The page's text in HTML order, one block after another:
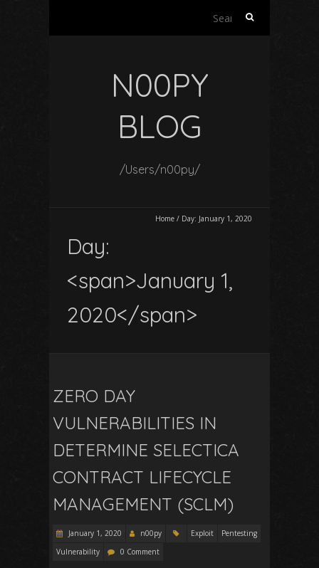
Search
N00PY
BLOG
/Users/n00py/
Home / Day: January 1, 2020
Day:
<span>January 1,
2020</span>
ZERO DAY
VULNERABILITIES IN
DETERMINE SELECTICA
CONTRACT LIFECYCLE
MANAGEMENT (SCLM)
January 1, 2020 n00py Exploit
Pentesting
Vulnerability
0 Comment